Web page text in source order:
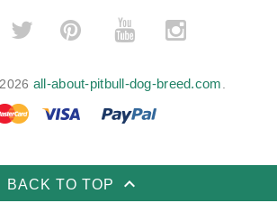
­
all-about-pitbull-dog-breed.com.
BACK TO TOP